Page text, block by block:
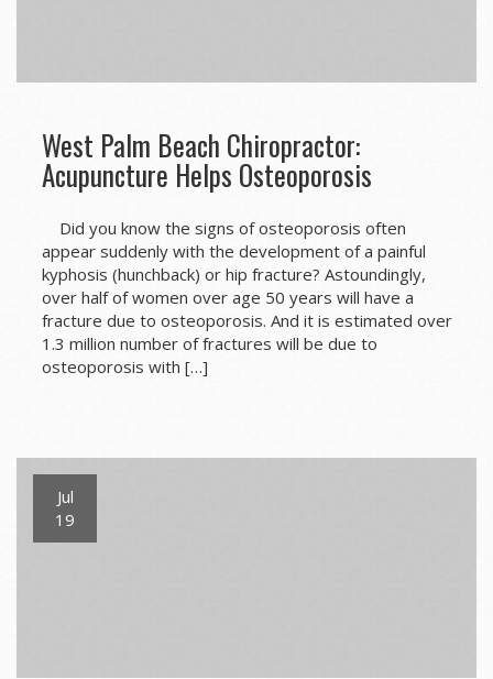
West Palm Beach Chiropractor:
Acupuncture Helps Osteoporosis
Did you know the signs of osteoporosis often
appear suddenly with the development of a painful
kyphosis (hunchback) or hip fracture? Astoundingly,
over half of women over age 50 years will have a
fracture due to osteoporosis. And it is estimated over
1.3 million number of fractures will be due to
osteoporosis with […]
Jul
19